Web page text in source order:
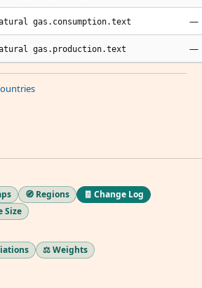
gas.consumption.text —
gas.production.text —
🧭 Regions
🧾 Change Log
Size
⚖️ Weights